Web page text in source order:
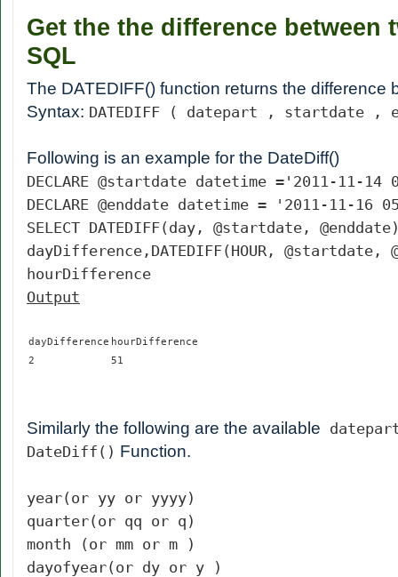
Get the the difference between
SQL
The DATEDIFF() function returns the difference
Syntax: DATEDIFF ( datepart , startdate ,
Following is an example for the DateDiff()
DECLARE @startdate datetime ='2011-11-
DECLARE @enddate datetime = '2011-11-16
SELECT DATEDIFF(day, @startdate,
dayDifference,DATEDIFF(HOUR, @startdate,
hourDifference
Output
dayDifference hourDifference
2
51
Similarly the following are the available
DateDiff() Function.
year(or yy or yyyy)
quarter(or qq or q)
month (or mm or m )
dayofyear(or dy or y )